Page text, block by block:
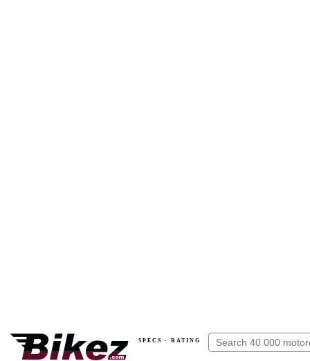
SPECS · RATING